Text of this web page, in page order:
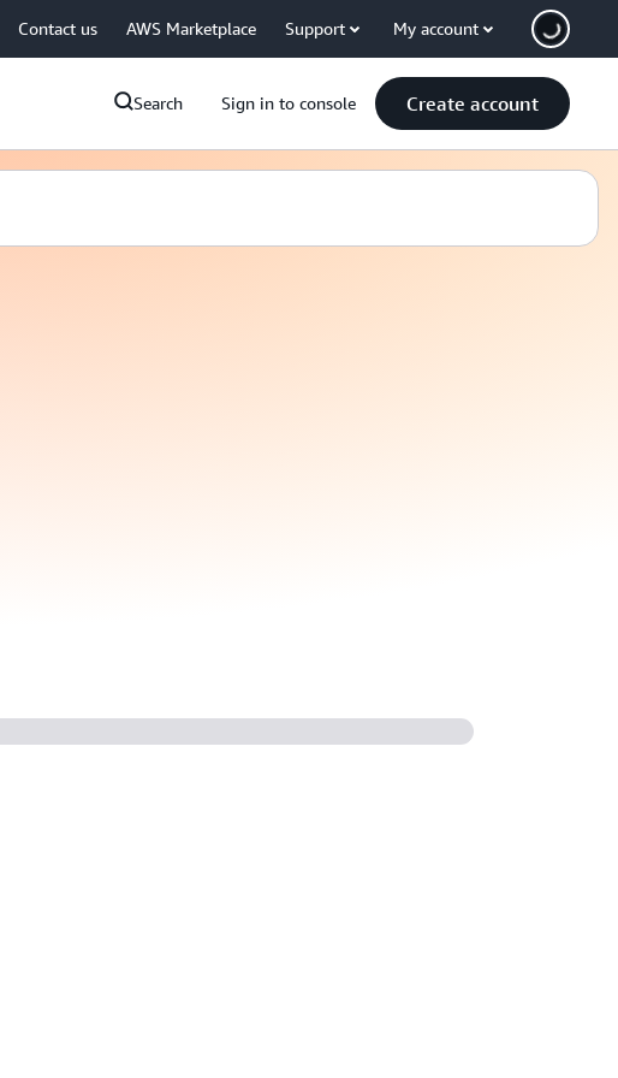
Contact us AWS Marketplace Support My account
Search Sign in to console Create account